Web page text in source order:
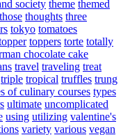
society theme themed
those thoughts three
tokyo tomatoes
toppers torte totally
chocolate cake
travel traveling treat
triple tropical truffles trung
of culinary courses types
ultimate uncomplicated
using utilizing valentine's
variety various vegan